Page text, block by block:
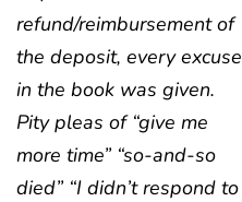
refund/reimbursement of
the deposit, every excuse
in the book was given.
Pity pleas of “give me
more time” “so-and-so
died” “I didn’t respond to